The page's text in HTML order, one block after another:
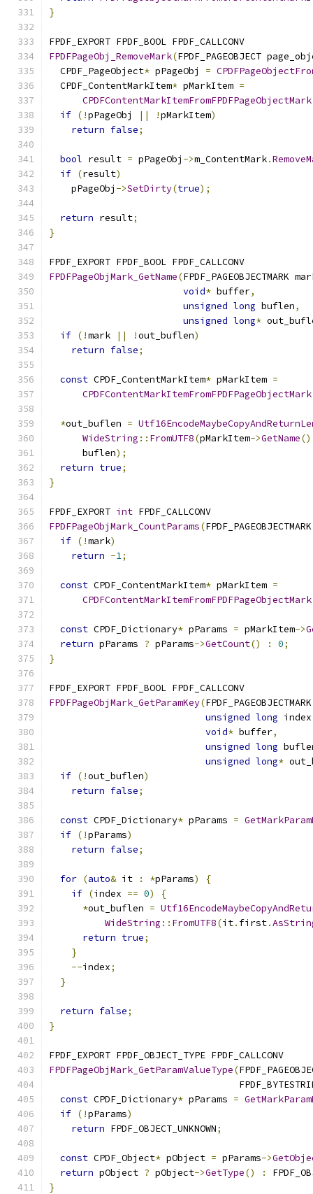
}
FPDF_EXPORT FPDF_BOOL FPDF_CALLCONV
FPDFPageObj_RemoveMark(FPDF_PAGEOBJECT
  CPDF_PageObject
* pPageObj =
  CPDF_ContentMarkItem
* pMarkItem =
CPDFContentMarkItemFromFPDFPageObjectMark
if (!pPageObj || !pMarkItem)
return false;
bool result = pPageObj ->m_ContentMark.
if (result)
    pPageObj
->SetDirty(true);
return result;
}
FPDF_EXPORT FPDF_BOOL FPDF_CALLCONV
FPDFPageObjMark_GetName(FPDF_PAGEOBJECTMARK
void* buffer,
unsigned long buflen,
unsigned long*
if (!mark || !out_buflen)
return false;
const CPDF_ContentMarkItem* pMarkItem =
CPDFContentMarkItemFromFPDFPageObjectMark
*out_buflen =
WideString :: FromUTF8(pMarkItem->GetName
      buflen
);
return true;
}
FPDF_EXPORT int FPDF_CALLCONV
FPDFPageObjMark_CountParams(
if (!mark)
return -1;
const CPDF_ContentMarkItem* pMarkItem =
CPDFContentMarkItemFromFPDFPageObjectMark
const CPDF_Dictionary* pParams = pMarkItem->
return pParams ? pParams->GetCount() : 0;
}
FPDF_EXPORT FPDF_BOOL FPDF_CALLCONV
FPDFPageObjMark_GetParamKey(
unsigned long index
void* buffer,
unsigned long
unsigned long*
if (!out_buflen)
return false;
const CPDF_Dictionary* pParams =
if (!pParams)
return false;
for (auto& it : *pParams)
{
if (index == 0)
{
*out_buflen =
WideString :: FromUTF8(it. first.
return true;
}
--index;
}
return false;
}
FPDF_EXPORT FPDF_OBJECT_TYPE FPDF_CALLCONV
FPDFPageObjMark_GetParamValueType(
const CPDF_Dictionary* pParams =
if (!pParams)
return FPDF_OBJECT_UNKNOWN;
const CPDF_Object* pObject = pParams->
return pObject ? pObject->GetType() :
}